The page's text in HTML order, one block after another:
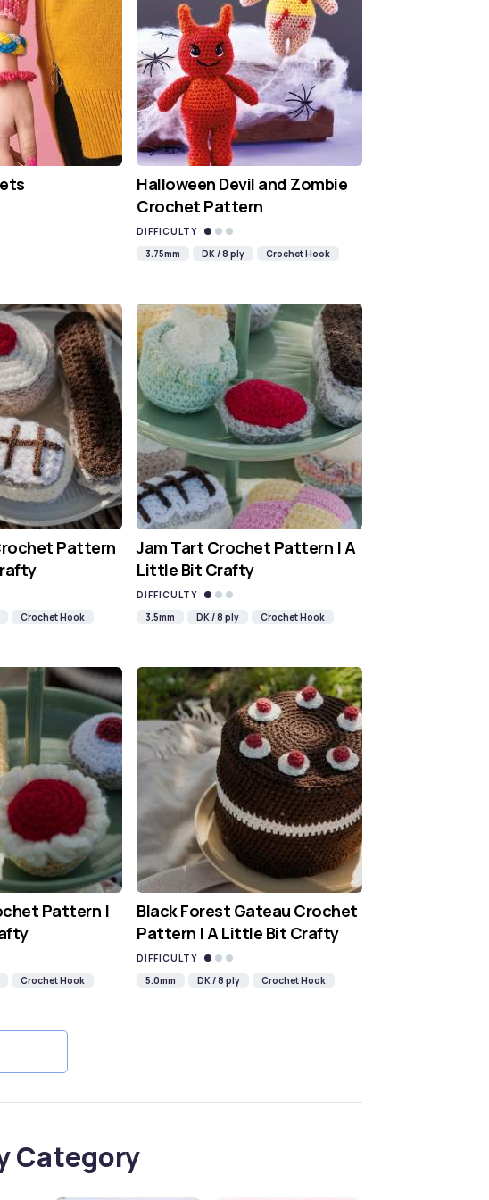
Halloween Devil and Zombie
Crochet Pattern
DIFFICULTY
3.75mm
DK / 8 ply Crochet Hook
Pattern
Crochet Hook
Jam Tart Crochet Pattern | A
Little Bit Crafty
DIFFICULTY
3.5mm
DK / 8 ply Crochet Hook
Pattern |
Crochet Hook
Black Forest Gateau Crochet
Pattern | A Little Bit Crafty
DIFFICULTY
5.0mm
DK / 8 ply Crochet Hook
Category